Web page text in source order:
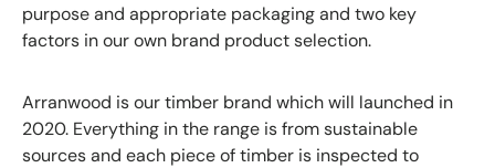
purpose and appropriate packaging and two key
factors in our own brand product selection.
Arranwood is our timber brand which will launched in
2020. Everything in the range is from sustainable
sources and each piece of timber is inspected to